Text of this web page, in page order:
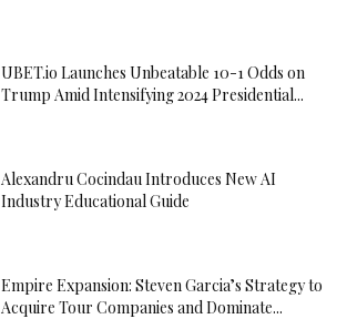
UBET.io Launches Unbeatable 10-1 Odds on
Trump Amid Intensifying 2024 Presidential...
Alexandru Cocindau Introduces New AI
Industry Educational Guide
Empire Expansion: Steven Garcia’s Strategy to
Acquire Tour Companies and Dominate...